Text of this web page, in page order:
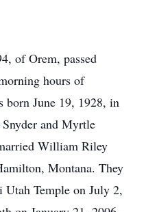
of Orem, passed
hours of
born June 19, 1928, in
and Myrtle
William Riley
Montana. They
Utah Temple on July 2,